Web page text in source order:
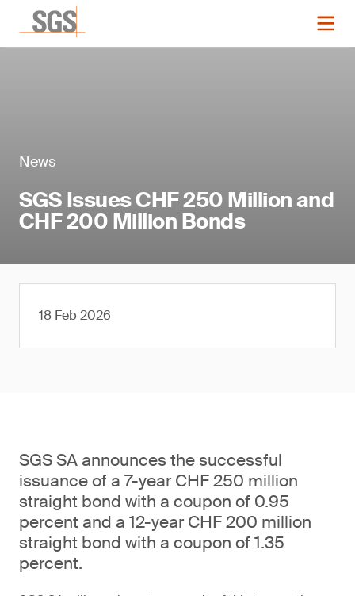
News
SGS Issues CHF 250 Million and
CHF 200 Million Bonds
18 Feb 2026
SGS SA announces the successful
issuance of a 7-year CHF 250 million
straight bond with a coupon of 0.95
percent and a 12-year CHF 200 million
straight bond with a coupon of 1.35
percent.